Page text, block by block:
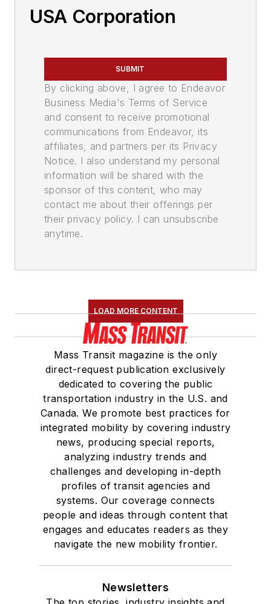
USA Corporation
SUBMIT
By clicking above, I agree to Endeavor
Business Media's Terms of Service
and consent to receive promotional
communications from Endeavor, its
affiliates, and partners per its Privacy
Notice. I also understand my personal
information will be shared with the
sponsor of this content, who may
contact me about their offerings per
their privacy policy. I can unsubscribe
anytime.
LOAD MORE CONTENT
Mass Transit magazine is the only
direct-request publication exclusively
dedicated to covering the public
transportation industry in the U.S. and
Canada. We promote best practices for
integrated mobility by covering industry
news, producing special reports,
analyzing industry trends and
challenges and developing in-depth
profiles of transit agencies and
systems. Our coverage connects
people and ideas through content that
engages and educates readers as they
navigate the new mobility frontier.
Newsletters